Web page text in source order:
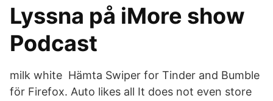
Lyssna på iMore show
Podcast
milk white Hämta Swiper for Tinder and Bumble
för Firefox. Auto likes all It does not even store